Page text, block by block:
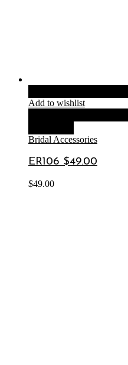
Add to wishlist
Bridal Accessories
ER106 $49.00
$49.00